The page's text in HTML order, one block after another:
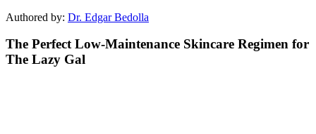
Authored by: Dr. Edgar Bedolla
The Perfect Low-Maintenance Skincare Regimen for
The Lazy Gal